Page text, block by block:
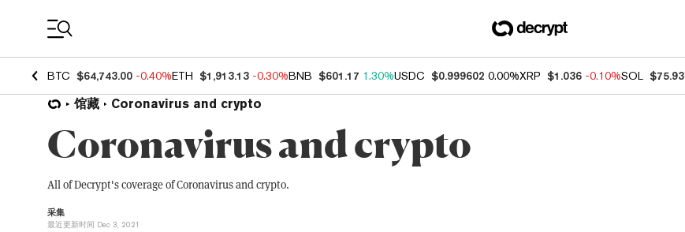
BTC $64,743.00 -0.40%ETH $1,913.13 -0.30%BNB $601.17 1.30%USDC $0.999602 0.00%XRP $1.036 -0.10%SOL $75.93
馆藏 Coronavirus and crypto
Coronavirus and crypto
All of Decrypt's coverage of Coronavirus and crypto.
采集
最近更新时间 Dec 3, 2021